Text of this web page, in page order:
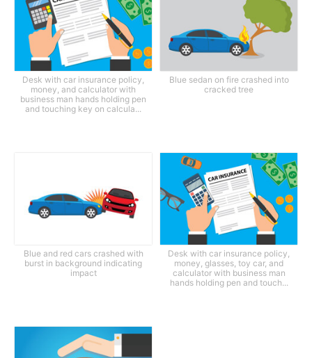
Desk with car insurance policy,
money, and calculator with
business man hands holding pen
and touching key on calcula...
Blue sedan on fire crashed into
cracked tree
Blue and red cars crashed with
burst in background indicating
impact
Desk with car insurance policy,
money, glasses, toy car, and
calculator with business man
hands holding pen and touch...